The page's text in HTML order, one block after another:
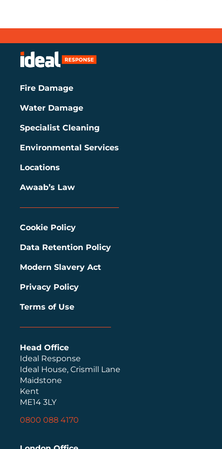
Head Office
Ideal Response
Ideal House, Crismill Lane
Maidstone
Kent
ME14 3LY
0800 088 4170
Fire Damage
Water Damage
Specialist Cleaning
Environmental Services
Locations
Awaab’s Law
Cookie Policy
Data Retention Policy
Modern Slavery Act
Privacy Policy
Terms of Use